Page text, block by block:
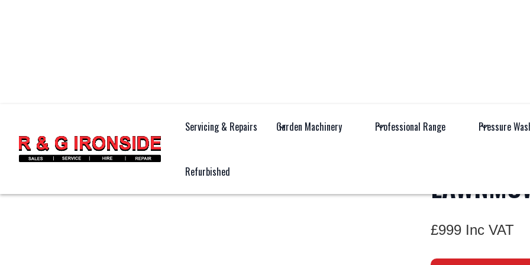
Servicing & Repairs Garden Machinery Professional Range Pressure
Refurbished
All Products Garden
£999 Inc VAT